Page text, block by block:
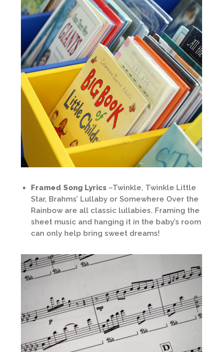
Framed Song Lyrics –Twinkle, Twinkle Little
Star, Brahms’ Lullaby or Somewhere Over the
Rainbow are all classic lullabies. Framing the
sheet music and hanging it in the baby’s room
can only help bring sweet dreams!